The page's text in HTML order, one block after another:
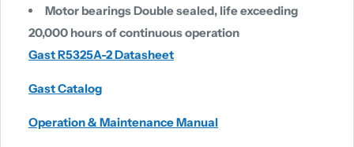
Motor bearings Double sealed, life exceeding
20,000 hours of continuous operation
Gast R5325A-2 Datasheet
Gast Catalog
Operation & Maintenance Manual